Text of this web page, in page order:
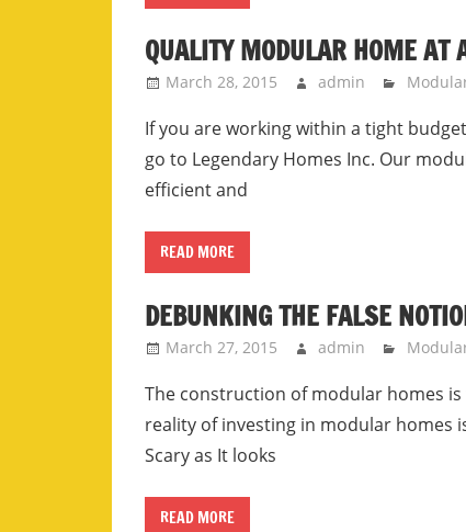
QUALITY MODULAR HOME AT
March 28, 2015 admin
If you are working within a tight
go to Legendary Homes Inc. Our
efficient and
READ MORE
DEBUNKING THE FALSE
March 27, 2015 admin
The construction of modular homes
reality of investing in modular homes
Scary as It looks
READ MORE